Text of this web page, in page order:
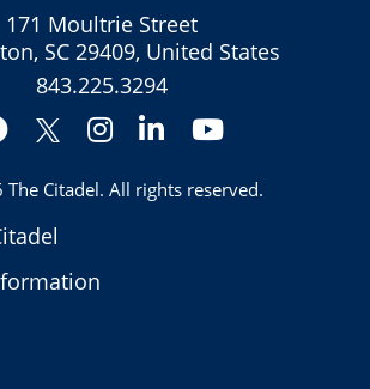
171 Moultrie Street
SC 29409, United States
843.225.3294
Facebook
Twitter
Instagram
LinkedInYouTube
The Citadel. All rights reserved.